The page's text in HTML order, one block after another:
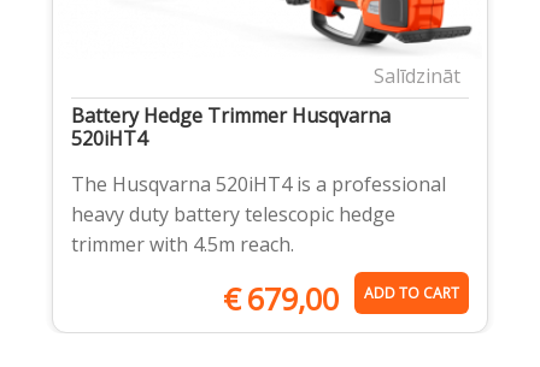
Salīdzināt
Battery Hedge Trimmer Husqvarna
520iHT4
The Husqvarna 520iHT4 is a professional
heavy duty battery telescopic hedge
trimmer with 4.5m reach.
€679,00 ADD TO CART